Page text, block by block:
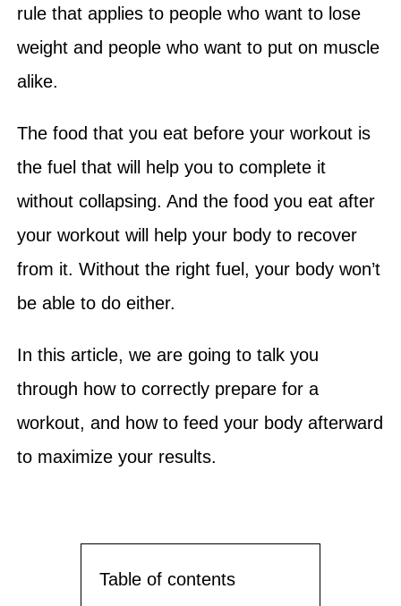
rule that applies to people who want to lose
weight and people who want to put on muscle
alike.
The food that you eat before your workout is
the fuel that will help you to complete it
without collapsing. And the food you eat after
your workout will help your body to recover
from it. Without the right fuel, your body won’t
be able to do either.
In this article, we are going to talk you
through how to correctly prepare for a
workout, and how to feed your body afterward
to maximize your results.
Table of contents